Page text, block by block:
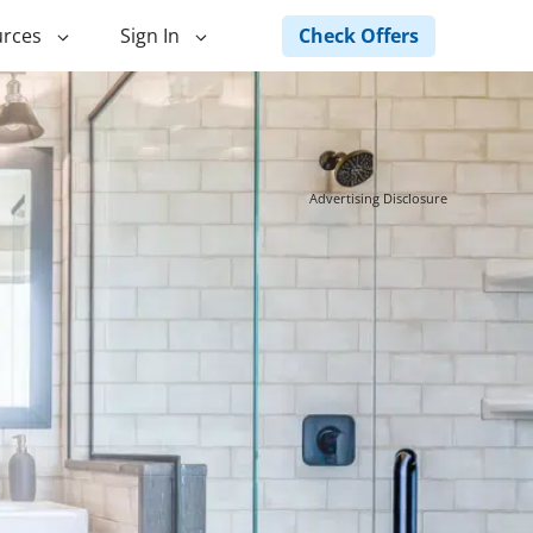
Home
Green Loans
Landscape Financing
Pole Barn Financing
Horse Barn Financing
Hot Tub Financing
Sign In Check Offers
Advertising Disclosure